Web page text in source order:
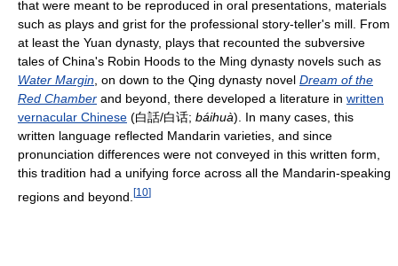
that were meant to be reproduced in oral presentations, materials
such as plays and grist for the professional story-teller's mill. From
at least the Yuan dynasty, plays that recounted the subversive
tales of China's Robin Hoods to the Ming dynasty novels such as
Water Margin , on down to the Qing dynasty novel Dream of the
Red Chamber and beyond, there developed a literature in written
vernacular Chinese (白話/白话; báihuà). In many cases, this
written language reflected Mandarin varieties, and since
pronunciation differences were not conveyed in this written form,
this tradition had a unifying force across all the Mandarin-speaking
regions and beyond. [10]